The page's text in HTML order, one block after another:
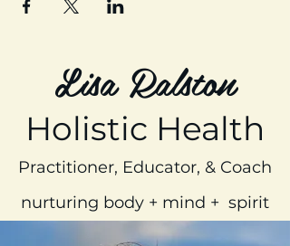
Holistic Health
Lisa Ralston
Practitioner, Educator, & Coach
nurturing body + mind + spirit